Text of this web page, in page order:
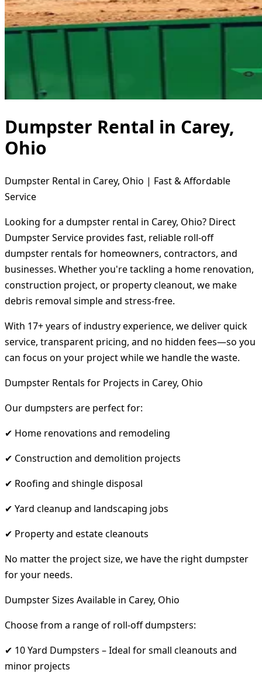
Dumpster Rental in Carey,
Ohio
Dumpster Rental in Carey, Ohio | Fast & Affordable
Service
Looking for a dumpster rental in Carey, Ohio? Direct
Dumpster Service provides fast, reliable roll-off
dumpster rentals for homeowners, contractors, and
businesses. Whether you're tackling a home renovation,
construction project, or property cleanout, we make
debris removal simple and stress-free.
With 17+ years of industry experience, we deliver quick
service, transparent pricing, and no hidden fees—so you
can focus on your project while we handle the waste.
Dumpster Rentals for Projects in Carey, Ohio
Our dumpsters are perfect for:
✔ Home renovations and remodeling
✔ Construction and demolition projects
✔ Roofing and shingle disposal
✔ Yard cleanup and landscaping jobs
✔ Property and estate cleanouts
No matter the project size, we have the right dumpster
for your needs.
Dumpster Sizes Available in Carey, Ohio
Choose from a range of roll-off dumpsters:
✔ 10 Yard Dumpsters – Ideal for small cleanouts and
minor projects